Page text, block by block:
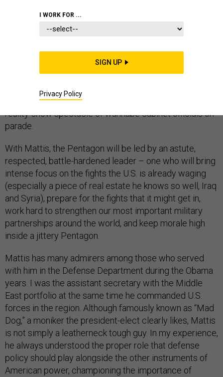
President-elect Donald Trump’s unconventional choice
for secretary of defense, retired Marine Corps Gen.
James Mattis, deserves praise, in a presidential
transition that has defied convention, mostly in
disturbing ways – from its early morning tweets to the
reality-show spectacle of wannabe cabinet officials on
parade.
With Mattis, the Pentagon will be led by an astute,
respected, battle-hardened leader – one who will bring
intense focus on the fights the U.S. is already waging
(especially a piece of real estate he knows so well, Iraq
and Syria), prepare for the fights that it might get in,
work hard to strengthen our most important military
partnerships around the world, and keep morale high
inside a jittery Pentagon.
Mattis has many admirers among those who served
with him in the Defense Department during the Obama
years. I was the assistant secretary with the Middle
East portfolio at the same time he commanded U.S.
forces in the region. Although famously known as “Mad
Dog,” a moniker the president-elect clearly likes, Mattis
is not simply a leatherneck tough guy. In my experience,
he always understood the proper role that defense
policy should play alongside the other instruments of
American power, championing the importance of
I WORK FOR ...
SIGN UP
Privacy Policy